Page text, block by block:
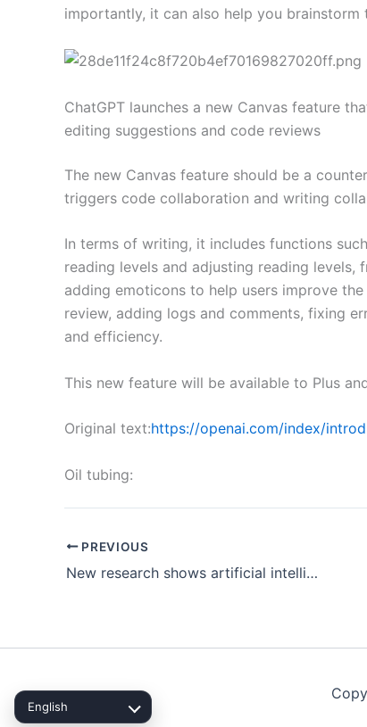
English
importantly, it can also help you brainstorm
ChatGPT launches a new Canvas feature
editing suggestions and code reviews
The new Canvas feature should be a
triggers code collaboration and writing
In terms of writing, it includes functions
reading levels and adjusting reading
adding emoticons to help users improve
review, adding logs and comments, fixing
and efficiency.
This new feature will be available to Plus
Original text:https://openai.com/index/
Oil tubing:
PREVIOUS
New research shows artificial intelligence can predict mining disasters